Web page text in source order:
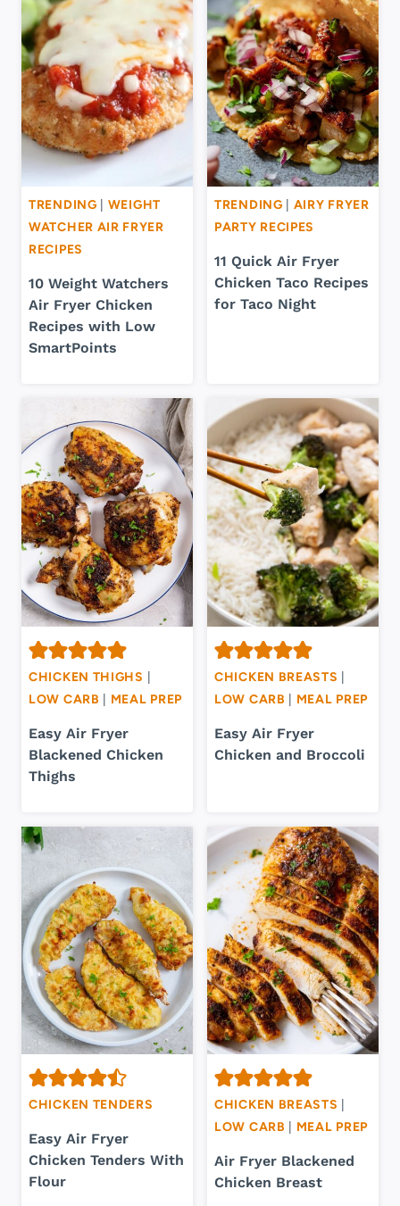
TRENDING
WEIGHT
WATCHER AIR FRYER
RECIPES
10 Weight Watchers
Air Fryer Chicken
Recipes with Low
SmartPoints
TRENDING
AIRY FRYER
PARTY RECIPES
11 Quick Air Fryer
Chicken Taco Recipes
for Taco Night
CHICKEN THIGHS
LOW CARB
MEAL PREP
Easy Air Fryer
Blackened Chicken
Thighs
CHICKEN BREASTS
LOW CARB
MEAL PREP
Easy Air Fryer
Chicken and Broccoli
CHICKEN TENDERS
Easy Air Fryer
Chicken Tenders With
Flour
CHICKEN BREASTS
LOW CARB
MEAL PREP
Air Fryer Blackened
Chicken Breast